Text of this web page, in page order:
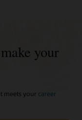
your
meets your career